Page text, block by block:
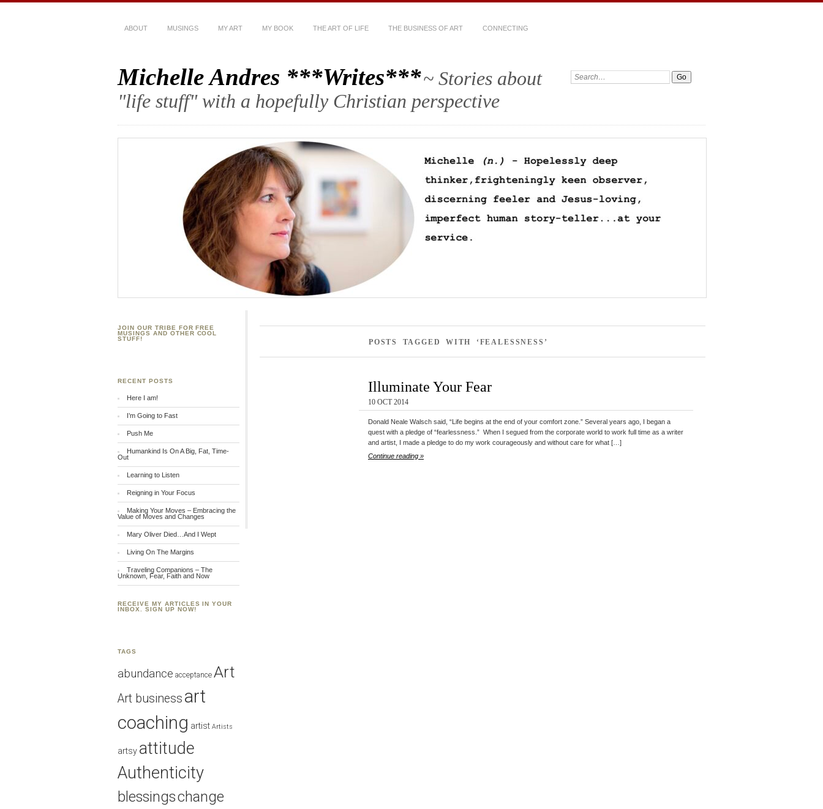
ABOUT MUSINGS MY ART MY BOOK THE ART OF LIFE THE BUSINESS OF ART CONNECTING
Michelle Andres ***Writes***~ Stories about
"life stuff" with a hopefully Christian perspective
POSTS TAGGED WITH ‘FEALESSNESS’
Illuminate Your Fear
10 OCT 2014
Donald Neale Walsch said, “Life begins at the end of your comfort zone.” Several years ago, I began a
quest with a pledge of “fearlessness.” When I segued from the corporate world to work full time as a writer
and artist, I made a pledge to do my work courageously and without care for what […]
Continue reading »
JOIN OUR TRIBE FOR FREE
MUSINGS AND OTHER COOL
STUFF!
RECENT POSTS
Here I am!
I’m Going to Fast
Push Me
Humankind Is On A Big, Fat, Time-
Out
Learning to Listen
Reigning in Your Focus
Making Your Moves – Embracing the
Value of Moves and Changes
Mary Oliver Died…And I Wept
Living On The Margins
Traveling Companions – The
Unknown, Fear, Faith and Now
RECEIVE MY ARTICLES IN YOUR
INBOX. SIGN UP NOW!
TAGS
abundance acceptance Art
Art business art
coaching artist Artists
artsy attitude
Authenticity
blessingschange